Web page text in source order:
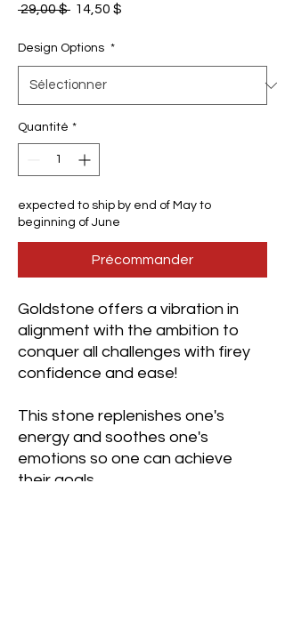
29,00 $ Prix
14,50 $
Design Options *
Quantité *
expected to ship by end of May to
beginning of June
Précommander
Goldstone offers a vibration in
alignment with the ambition to
conquer all challenges with firey
confidence and ease!
This stone replenishes one's
energy and soothes one's
emotions so one can achieve
their goals.